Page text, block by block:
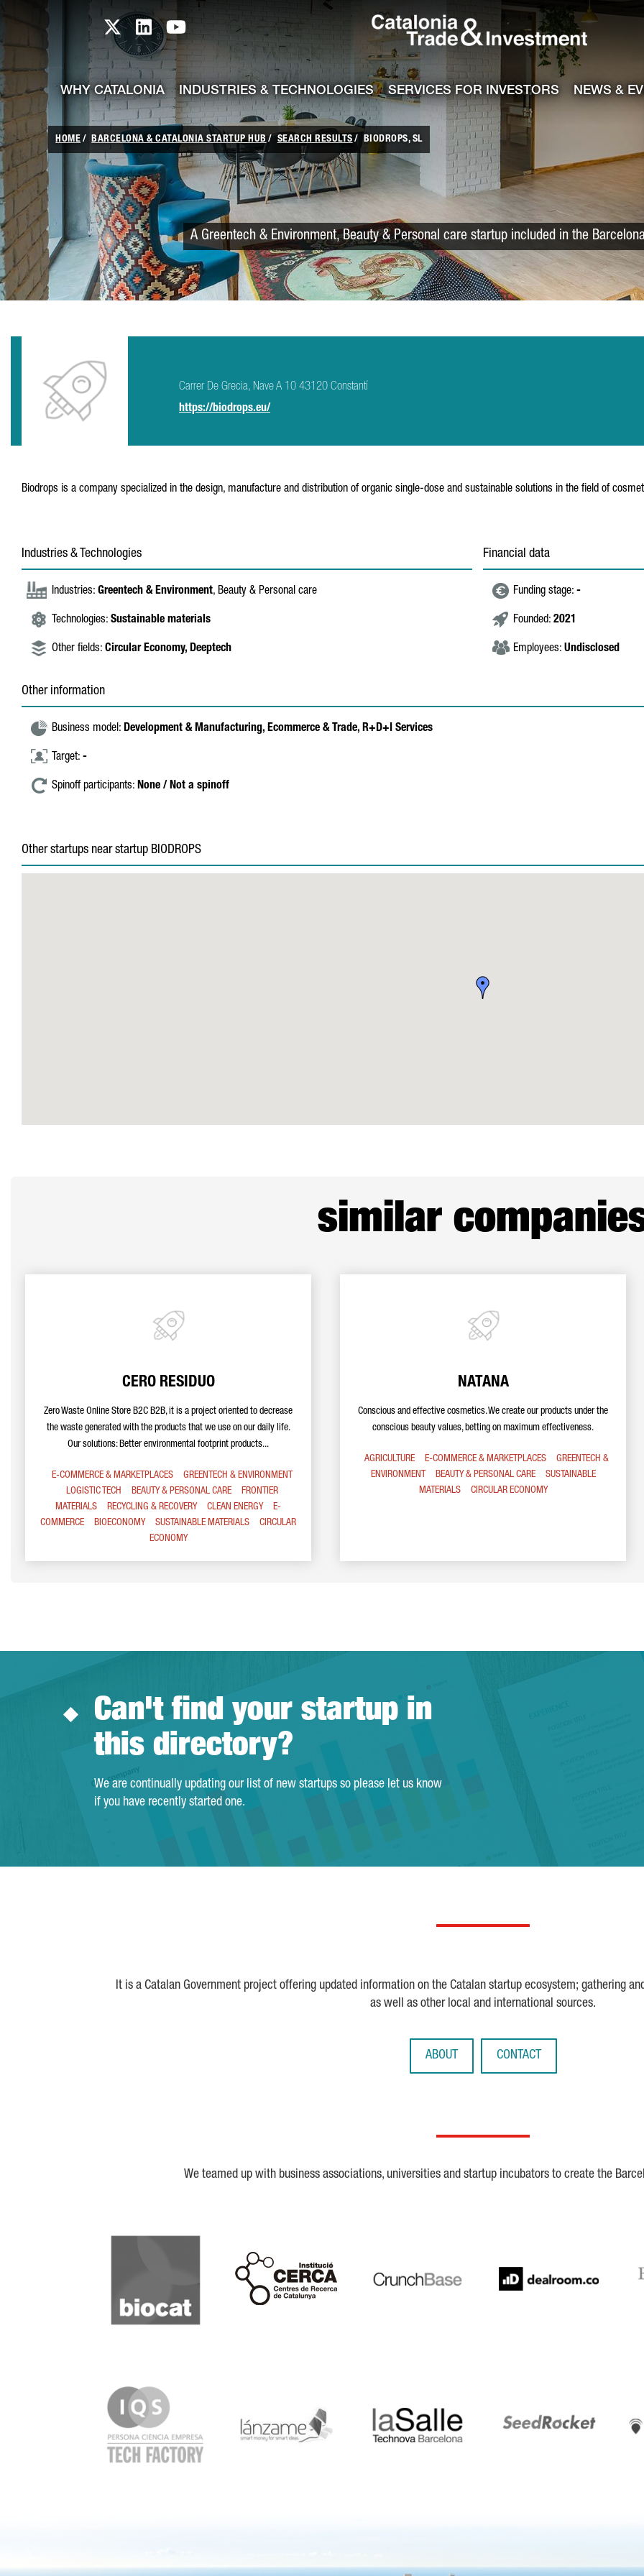
Skip to Main Content
skip-to-content
Catalonia TI X profile
Catalonia TI LinkedIn profile
Catalonia TI Youtube channel Catalonia
WHY CATALONIA INDUSTRIES & TECHNOLOGIES SERVICES FOR INVESTORS NEWS &
HOME BARCELONA & CATALONIA STARTUP HUB SEARCH RESULTS BIODROPS, SL
A Greentech & Environment, Beauty & Personal care startup included in the
Carrer De Grecia, Nave A 10 43120 Constantí
https://biodrops.eu/
Biodrops is a company specialized in the design, manufacture and distribution of organic single-dose and sustainable solutions in the field of
Industries & Technologies
Industries: Greentech & Environment, Beauty & Personal care
Technologies: Sustainable materials
Other fields: Circular Economy, Deeptech
Financial data
Funding stage: -
Founded: 2021
Employees: Undisclosed
Other information
Business model: Development & Manufacturing, Ecommerce & Trade, R+D+I Services
Target: -
Spinoff participants: None / Not a spinoff
Other startups near startup BIODROPS
similar
CERO RESIDUO
Zero Waste Online Store B2C B2B, it is a project oriented to decrease
the waste generated with the products that we use on our daily life.
Our solutions: Better environmental footprint products...
E-COMMERCE & MARKETPLACES
GREENTECH & ENVIRONMENT
LOGISTIC TECH
BEAUTY & PERSONAL CARE
FRONTIER
MATERIALS
RECYCLING & RECOVERY CLEAN ENERGY
E-
COMMERCE
BIOECONOMY SUSTAINABLE MATERIALS
CIRCULAR
ECONOMY
NATANA
Conscious and effective cosmetics. We create our products under the
conscious beauty values, betting on maximum effectiveness.
AGRICULTURE E-COMMERCE & MARKETPLACES
GREENTECH &
ENVIRONMENT
BEAUTY & PERSONAL CARE
SUSTAINABLE
MATERIALS
CIRCULAR ECONOMY
Can't find your startup in
this directory?
We are continually updating our list of new startups so please let us know
if you have recently started one.
It is a Catalan Government project offering updated information on the Catalan startup ecosystem; gathering
as well as other local and international sources.
ABOUT CONTACT
We teamed up with business associations, universities and startup incubators to create the
Biocat
Cerca